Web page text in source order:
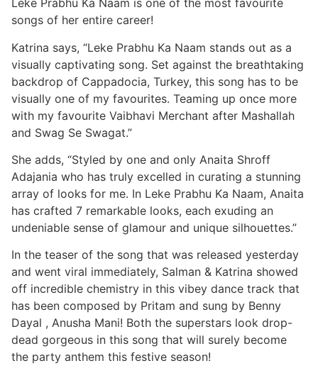
Leke Prabhu Ka Naam is one of the most favourite
songs of her entire career!
Katrina says, “Leke Prabhu Ka Naam stands out as a
visually captivating song. Set against the breathtaking
backdrop of Cappadocia, Turkey, this song has to be
visually one of my favourites. Teaming up once more
with my favourite Vaibhavi Merchant after Mashallah
and Swag Se Swagat.”
She adds, “Styled by one and only Anaita Shroff
Adajania who has truly excelled in curating a stunning
array of looks for me. In Leke Prabhu Ka Naam, Anaita
has crafted 7 remarkable looks, each exuding an
undeniable sense of glamour and unique silhouettes.”
In the teaser of the song that was released yesterday
and went viral immediately, Salman & Katrina showed
off incredible chemistry in this vibey dance track that
has been composed by Pritam and sung by Benny
Dayal , Anusha Mani! Both the superstars look drop-
dead gorgeous in this song that will surely become
the party anthem this festive season!